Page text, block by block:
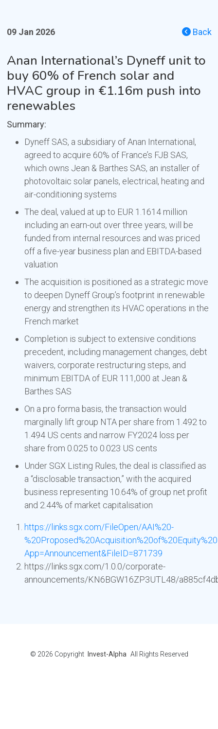
Back
09 Jan 2026
Anan International’s Dyneff unit to
buy 60% of French solar and
HVAC group in €1.16m push into
renewables
Summary:
Dyneff SAS, a subsidiary of Anan International,
agreed to acquire 60% of France’s FJB SAS,
which owns Jean & Barthes SAS, an installer of
photovoltaic solar panels, electrical, heating and
air-conditioning systems
The deal, valued at up to EUR 1.1614 million
including an earn-out over three years, will be
funded from internal resources and was priced
off a five-year business plan and EBITDA-based
valuation
The acquisition is positioned as a strategic move
to deepen Dyneff Group’s footprint in renewable
energy and strengthen its HVAC operations in the
French market
Completion is subject to extensive conditions
precedent, including management changes, debt
waivers, corporate restructuring steps, and
minimum EBITDA of EUR 111,000 at Jean &
Barthes SAS
On a pro forma basis, the transaction would
marginally lift group NTA per share from 1.492 to
1.494 US cents and narrow FY2024 loss per
share from 0.025 to 0.023 US cents
Under SGX Listing Rules, the deal is classified as
a “disclosable transaction,” with the acquired
business representing 10.64% of group net profit
and 2.44% of market capitalisation
https://links.sgx.com/FileOpen/AAI%20-
App=Announcement&FileID=871739
https://links.sgx.com/1.0.0/corporate-
announcements/KN6BGW16ZP3UTL48/
© 2026 Copyright Invest-Alpha All Rights Reserved